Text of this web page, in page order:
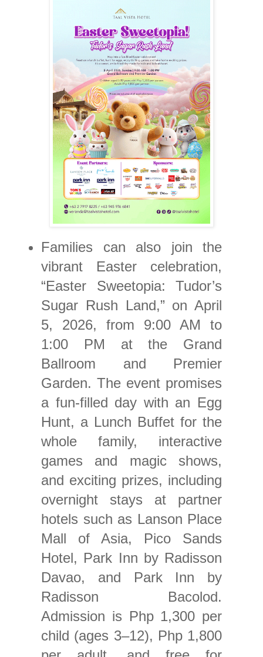
Families can also join the
vibrant Easter celebration,
“Easter Sweetopia: Tudor’s
Sugar Rush Land,” on April
5, 2026, from 9:00 AM to
1:00 PM at the Grand
Ballroom and Premier
Garden. The event promises
a fun-filled day with an Egg
Hunt, a Lunch Buffet for the
whole family, interactive
games and magic shows,
and exciting prizes, including
overnight stays at partner
hotels such as Lanson Place
Mall of Asia, Pico Sands
Hotel, Park Inn by Radisson
Davao, and Park Inn by
Radisson Bacolod.
Admission is Php 1,300 per
child (ages 3–12), Php 1,800